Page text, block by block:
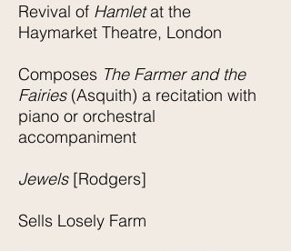
Revival of Hamletat the
Haymarket Theatre, London
Composes The Farmer and the
Fairies (Asquith) a recitation with
piano or orchestral
accompaniment
Jewels[Rodgers]
Sells Losely Farm